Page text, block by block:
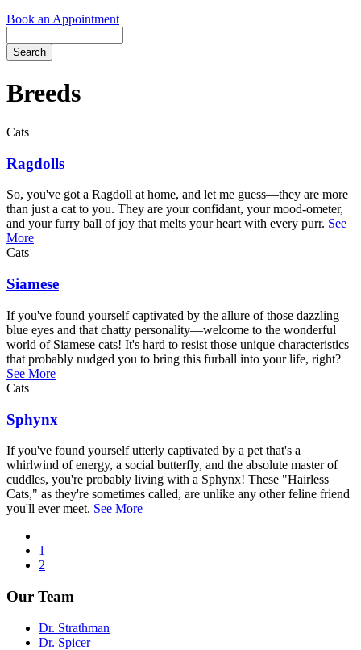
Book an Appointment
Bar
Breeds
Cats
Ragdolls
So, you've got a Ragdoll at home, and let me guess—they are more
than just a cat to you. They are your confidant, your mood-ometer,
and your furry ball of joy that melts your heart with every purr. See
More
Cats
Siamese
If you've found yourself captivated by the allure of those dazzling
blue eyes and that chatty personality—welcome to the wonderful
world of Siamese cats! It's hard to resist those unique characteristics
that probably nudged you to bring this furball into your life, right?
See More
Cats
Sphynx
If you've found yourself utterly captivated by a pet that's a
whirlwind of energy, a social butterfly, and the absolute master of
cuddles, you're probably living with a Sphynx! These "Hairless
Cats," as they're sometimes called, are unlike any other feline friend
you'll ever meet. See More
Pagination
page
Page
1
Current
2
Our Team
Dr. Strathman
Dr. Spicer